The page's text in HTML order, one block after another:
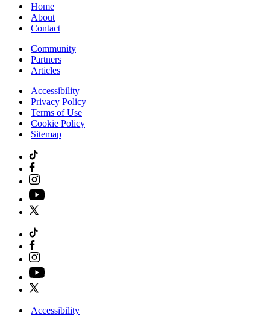
|Home
|About
|Contact
|Community
|Partners
|Articles
|Accessibility
|Privacy Policy
|Terms of Use
|Cookie Policy
|Sitemap
|Accessibility